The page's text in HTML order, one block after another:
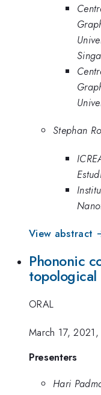
Stephan
View abstract
Phononic
ORAL
March 17,
Presenters
Hari